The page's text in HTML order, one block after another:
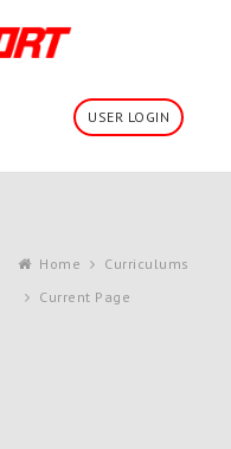
USER LOGIN
Home
Curriculums
Current Page